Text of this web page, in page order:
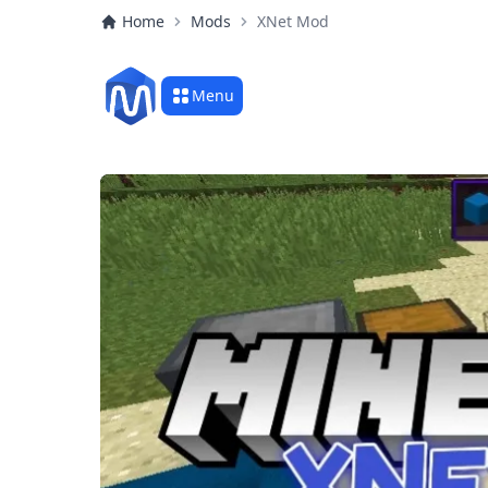
Home Mods XNet Mod
Menu